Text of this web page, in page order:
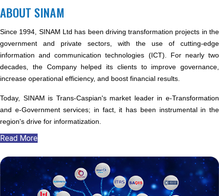
ABOUT SINAM
Since 1994, SINAM Ltd has been driving transformation projects in the
government and private sectors, with the use of cutting-edge
information and communication technologies (ICT). For nearly two
decades, the Company helped its clients to improve governance,
increase operational efficiency, and boost financial results.
Today, SINAM is Trans-Caspian's market leader in e-Transformation
and e-Government services; in fact, it has been instrumental in the
region's drive for informatization.
Read More